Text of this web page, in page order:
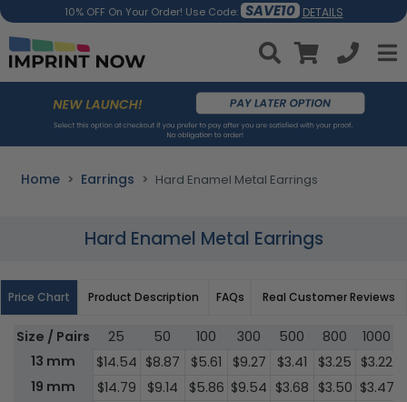
10% OFF On Your Order! Use Code: SAVE10 DETAILS
Home Earrings Hard Enamel Metal Earrings
Hard Enamel Metal Earrings
Price Chart Product Description FAQs Real Customer Reviews
Size / Pairs 25 50 100 300 500 800 1000
13 mm
$14.54 $8.87 $5.61 $9.27 $3.41 $3.25 $3.22
19 mm
$14.79 $9.14 $5.86 $9.54 $3.68 $3.50 $3.47